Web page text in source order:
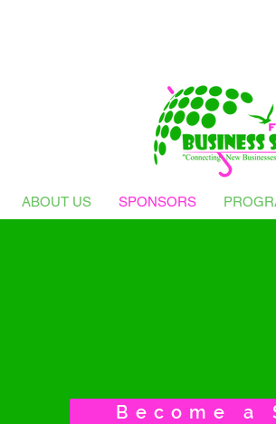
ABOUT US SPONSORS
Become a